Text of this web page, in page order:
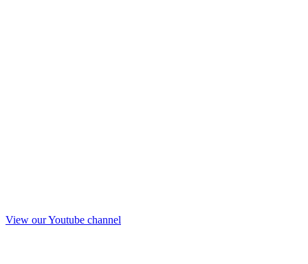
View our Youtube channel